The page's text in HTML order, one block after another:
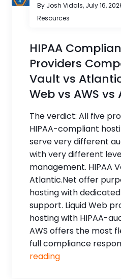
By Josh Vidals, July 16,
Resources
HIPAA
Providers
Vault vs
Web vs AWS
The verdict: All five
HIPAA-compliant
serve very different
with very different
management. HIPAA
Atlantic.Net offer
hosting with
support. Liquid Web
hosting with HIPAA-
AWS offers the most
full compliance
reading